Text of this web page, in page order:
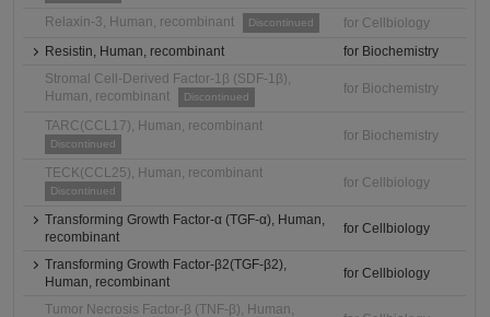
Relaxin-3, Human, recombinant Discontinued
for Cellbiology
Resistin, Human, recombinant
for Biochemistry
Stromal Cell-Derived Factor-1β (SDF-1β),
Human, recombinant
Discontinued
for Biochemistry
TARC(CCL17), Human, recombinant
Discontinued
for Biochemistry
TECK(CCL25), Human, recombinant
Discontinued
for Cellbiology
Transforming Growth Factor-α (TGF-α), Human,
recombinant
for Cellbiology
Transforming Growth Factor-β2(TGF-β2),
Human, recombinant
for Cellbiology
Tumor Necrosis Factor-β (TNF-β), Human,